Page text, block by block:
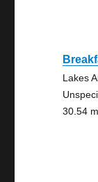
Lakes
30.54